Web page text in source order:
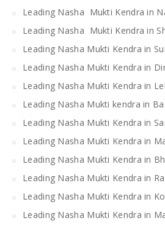
Leading Nasha Mukti Kendra in
Leading Nasha Mukti Kendra in
Leading Nasha Mukti Kendra in
Leading Nasha Mukti Kendra in
Leading Nasha Mukti Kendra in
Leading Nasha Mukti kendra in
Leading Nasha Mukti Kendra in
Leading Nasha Mukti Kendra in
Leading Nasha Mukti Kendra in
Leading Nasha Mukti Kendra in
Leading Nasha Mukti Kendra in
Leading Nasha Mukti Kendra in